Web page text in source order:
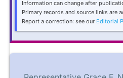
Information can change after
Primary records and source links are
Report a correction: see our Editorial